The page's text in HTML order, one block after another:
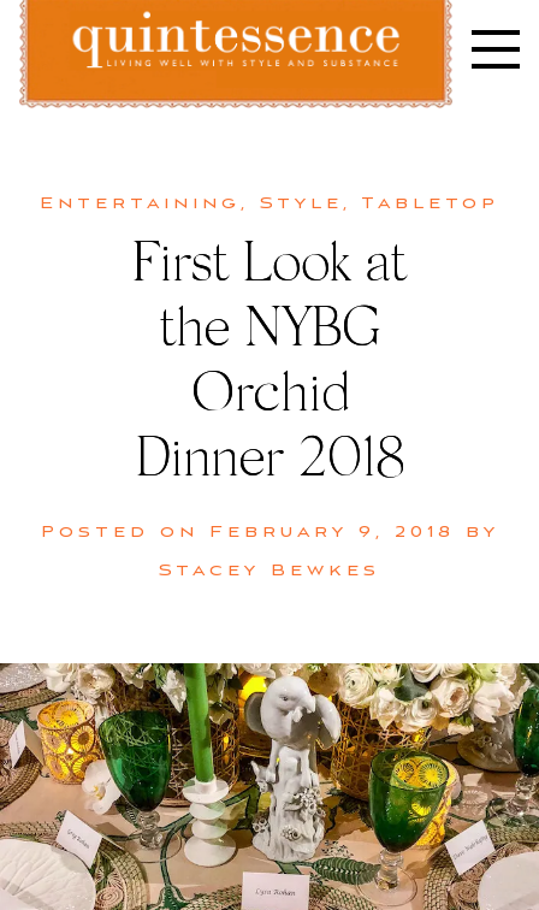
Skip
content
Entertaining , Style , Tabletop
First Look at
the NYBG
Orchid
Dinner 2018
Posted on February 9, 2018
by
Stacey Bewkes